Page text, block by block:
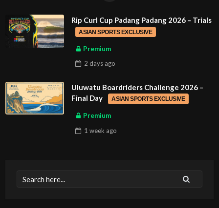
Rip Curl Cup Padang Padang 2026 – Trials
ASIAN SPORTS EXCLUSIVE
Premium
2 days ago
Uluwatu Boardriders Challenge 2026 –
Final Day
ASIAN SPORTS EXCLUSIVE
Premium
1 week ago